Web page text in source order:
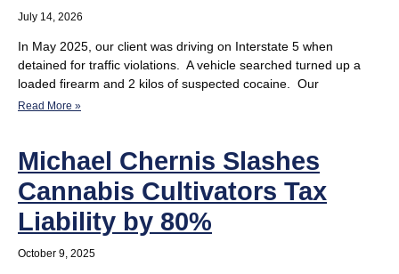
July 14, 2026
In May 2025, our client was driving on Interstate 5 when
detained for traffic violations. A vehicle searched turned up a
loaded firearm and 2 kilos of suspected cocaine. Our
Read More »
Michael Chernis Slashes
Cannabis Cultivators Tax
Liability by 80%
October 9, 2025